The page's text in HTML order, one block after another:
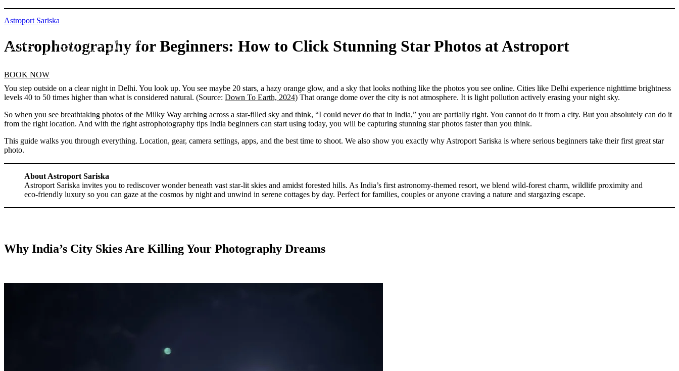
Astroport Sariska
BOOK NOW
Astrophotography for Beginners: How to Click Stunning Star Photos at Astroport
You step outside on a clear night in Delhi. You look up. You see maybe 20 stars, a hazy orange glow, and a sky that looks nothing like the photos you see online. Cities like Delhi experience nighttime brightness
levels 40 to 50 times higher than what is considered natural. (Source: Down To Earth, 2024) That orange dome over the city is not atmosphere. It is light pollution actively erasing your night sky.
So when you see breathtaking photos of the Milky Way arching across a star-filled sky and think, “I could never do that in India,” you are partially right. You cannot do it from a city. But you absolutely can do it
from the right location. And with the right astrophotography tips India beginners can start using today, you will be capturing stunning star photos faster than you think.
This guide walks you through everything. Location, gear, camera settings, apps, and the best time to shoot. We also show you exactly why Astroport Sariska is where serious beginners take their first great star
photo.
About Astroport Sariska
Astroport Sariska invites you to rediscover wonder beneath vast star-lit skies and amidst forested hills. As India’s first astronomy-themed resort, we blend wild-forest charm, wildlife proximity and
eco-friendly luxury so you can gaze at the cosmos by night and unwind in serene cottages by day. Perfect for families, couples or anyone craving a nature and stargazing escape.
Why India’s City Skies Are Killing Your Photography Dreams